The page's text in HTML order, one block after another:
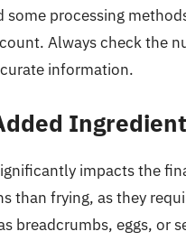
processing
Always check the
information.
impacts the
than frying, as they
breadcrumbs, eggs, or